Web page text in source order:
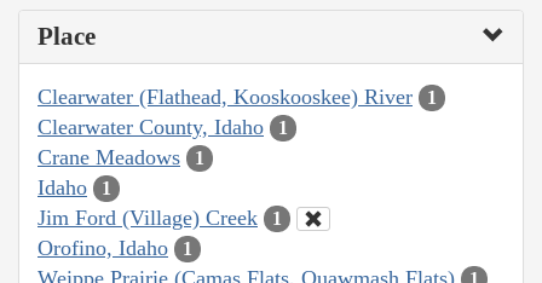
Place
Clearwater (Flathead, Kooskooskee) River 1
Clearwater County, Idaho 1
Crane Meadows 1
Idaho 1
Jim Ford (Village) Creek 1
Orofino, Idaho 1
Weippe Prairie (Camas Flats, Quawmash Flats)